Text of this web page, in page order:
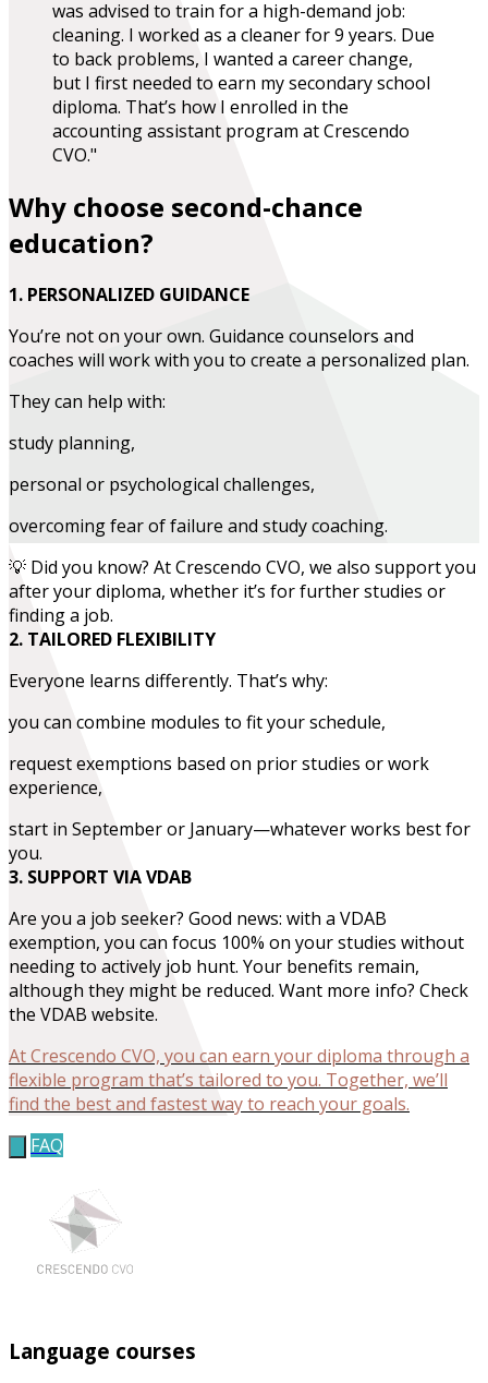
was advised to train for a high-demand job:
cleaning. I worked as a cleaner for 9 years. Due
to back problems, I wanted a career change,
but I first needed to earn my secondary school
diploma. That’s how I enrolled in the
accounting assistant program at Crescendo
CVO."
Why choose second-chance
education?
1. PERSONALIZED GUIDANCE
You’re not on your own. Guidance counselors and
coaches will work with you to create a personalized plan.
They can help with:
study planning,
personal or psychological challenges,
overcoming fear of failure and study coaching.
💡 Did you know? At Crescendo CVO, we also support you
after your diploma, whether it’s for further studies or
finding a job.
2. TAILORED FLEXIBILITY
Everyone learns differently. That’s why:
you can combine modules to fit your schedule,
request exemptions based on prior studies or work
experience,
start in September or January—whatever works best for
you.
3. SUPPORT VIA VDAB
Are you a job seeker? Good news: with a VDAB
exemption, you can focus 100% on your studies without
needing to actively job hunt. Your benefits remain,
although they might be reduced. Want more info? Check
the VDAB website.
At Crescendo CVO, you can earn your diploma through a
flexible program that’s tailored to you. Together, we’ll
find the best and fastest way to reach your goals.
FAQ
Language courses